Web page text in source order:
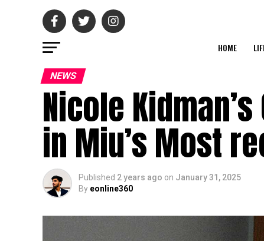
HOME
NEWS
Nicole
in Miu’s Most
Published 2 years ago on January 31, 2025
By eonline360